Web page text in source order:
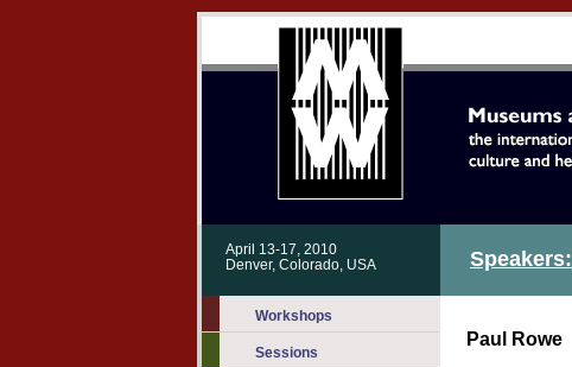
April 13-17, 2010
Denver, Colorado, USA
Speakers:
Paul Rowe
Workshops
Sessions